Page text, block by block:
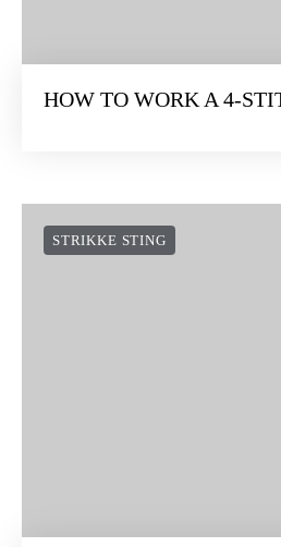
HOW TO WORK A 4-
STRIKKE STING